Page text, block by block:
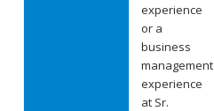
experience
or a
business
management
experience
at Sr.